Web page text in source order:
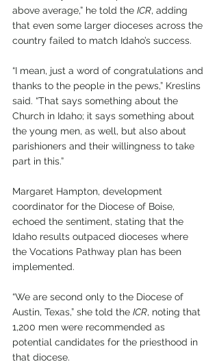
above average,” he told the ICR, adding
that even some larger dioceses across the
country failed to match Idaho’s success.
“I mean, just a word of congratulations and
thanks to the people in the pews,” Kreslins
said. “That says something about the
Church in Idaho; it says something about
the young men, as well, but also about
parishioners and their willingness to take
part in this.”
Margaret Hampton, development
coordinator for the Diocese of Boise,
echoed the sentiment, stating that the
Idaho results outpaced dioceses where
the Vocations Pathway plan has been
implemented.
“We are second only to the Diocese of
Austin, Texas,” she told the ICR, noting that
1,200 men were recommended as
potential candidates for the priesthood in
that diocese.